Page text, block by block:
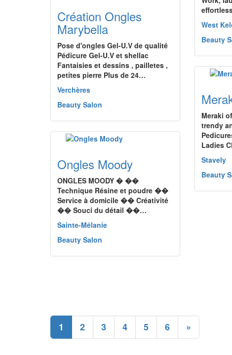
West
Beauty
Création Ongles
Marybella
Pose d'ongles Gel-U.V de qualité
Pédicure Gel-U.V et shellac
Fantaisies et dessins , pailletes ,
petites pierre Plus de 24…
Verchères
Beauty Salon
Meraki
trendy
Ladies
Stavely
Beauty
Ongles Moody
ONGLES MOODY � ��
Technique Résine et poudre ��
Service à domicile �� Créativité
�� Souci du détail ��…
Sainte-Mélanie
Beauty Salon
1 2 3 4 5 6 »